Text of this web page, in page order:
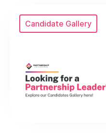
Candidate Gallery